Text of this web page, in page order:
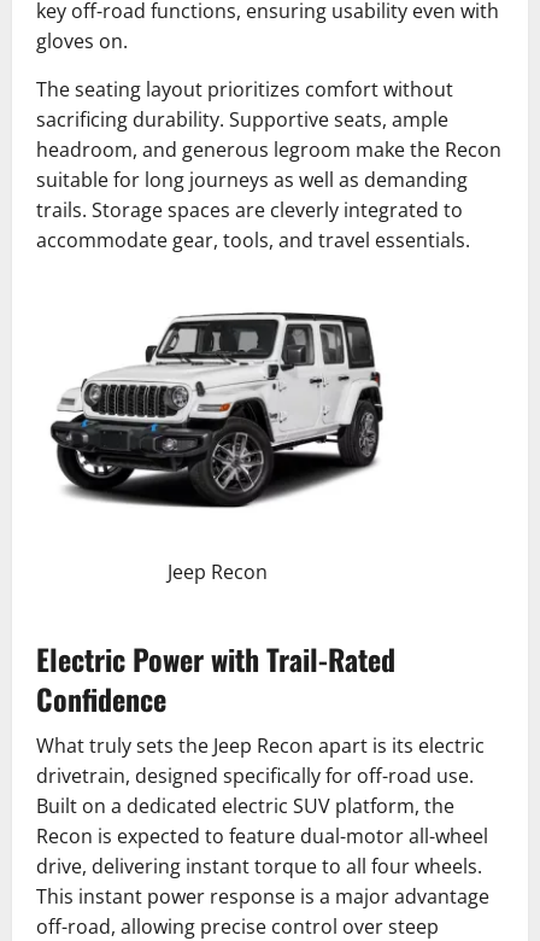
key off-road functions, ensuring usability even with
gloves on.
The seating layout prioritizes comfort without
sacrificing durability. Supportive seats, ample
headroom, and generous legroom make the Recon
suitable for long journeys as well as demanding
trails. Storage spaces are cleverly integrated to
accommodate gear, tools, and travel essentials.
Jeep Recon
Electric Power with Trail-Rated
Confidence
What truly sets the Jeep Recon apart is its electric
drivetrain, designed specifically for off-road use.
Built on a dedicated electric SUV platform, the
Recon is expected to feature dual-motor all-wheel
drive, delivering instant torque to all four wheels.
This instant power response is a major advantage
off-road, allowing precise control over steep